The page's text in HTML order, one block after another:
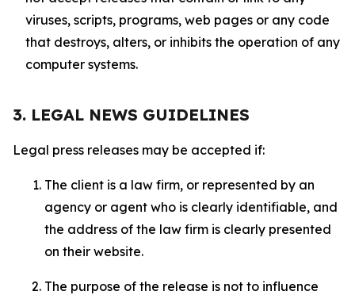
viruses, scripts, programs, web pages or any code
that destroys, alters, or inhibits the operation of any
computer systems.
3. LEGAL NEWS GUIDELINES
Legal press releases may be accepted if:
The client is a law firm, or represented by an
agency or agent who is clearly identifiable, and
the address of the law firm is clearly presented
on their website.
The purpose of the release is not to influence